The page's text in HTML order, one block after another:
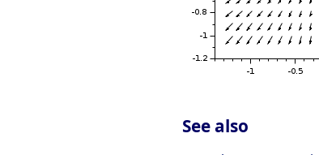
See also